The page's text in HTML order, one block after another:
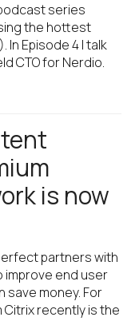
series
the hottest
In Episode 4 I talk
CTO for Nerdio.
is now
partners with
end user
money. For
recently is the